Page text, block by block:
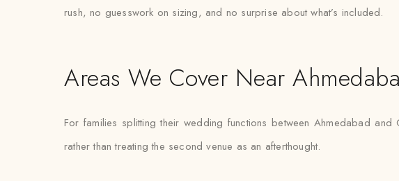
rush, no guesswork on sizing, and no surprise about what’s included.
Areas We Cover Near
For families splitting their wedding functions between Ahmedabad
rather than treating the second venue as an afterthought.